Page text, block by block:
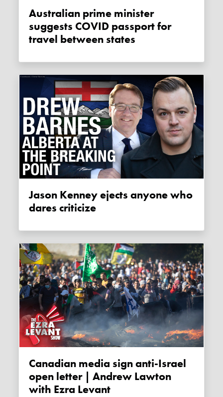
Australian prime minister
suggests COVID passport for
travel between states
Jason Kenney ejects anyone who
dares criticize
Canadian media sign anti-Israel
open letter | Andrew Lawton
with Ezra Levant